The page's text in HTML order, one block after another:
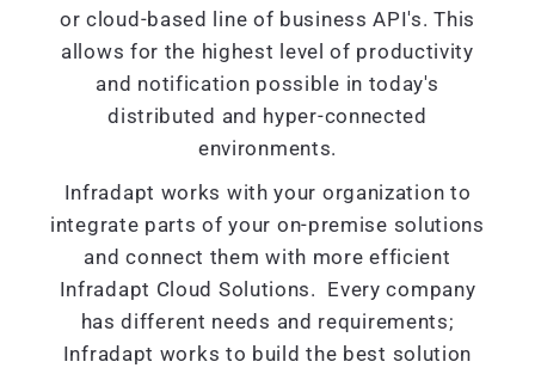
or cloud-based line of business API's. This
allows for the highest level of productivity
and notification possible in today's
distributed and hyper-connected
environments.
Infradapt works with your organization to
integrate parts of your on-premise solutions
and connect them with more efficient
Infradapt Cloud Solutions. Every company
has different needs and requirements;
Infradapt works to build the best solution